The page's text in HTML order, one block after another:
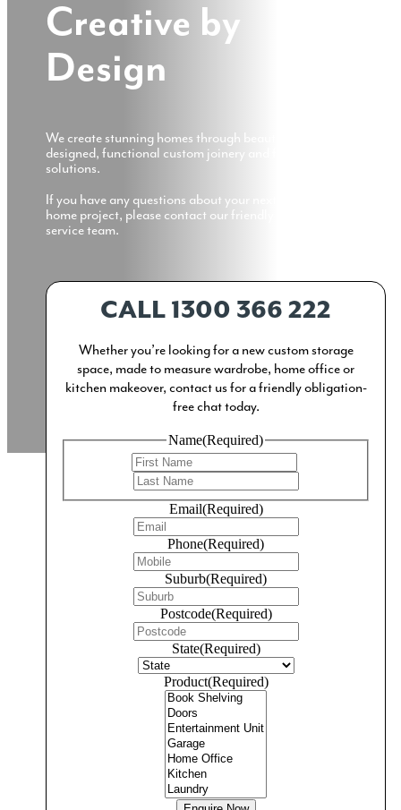
Creative by
Design
We create stunning homes through beautifully
designed, functional custom joinery and furniture
solutions.
If you have any questions about your next customised
home project, please contact our friendly customer
service team.
CALL 1300 366 222
Whether you’re looking for a new custom storage
space, made to measure wardrobe, home office or
kitchen makeover, contact us for a friendly obligation-
free chat today.
Name(Required)
Email(Required)
Phone(Required)
Suburb(Required)
Postcode(Required)
State(Required)
Product(Required)
The Kitchen
Superbly designed, locally manufactured and
meticulously installed custom kitchens and ingeniously
practical pantry solutions.
The Living Room
Maximise space and add impressive design
statements with a built in bookcase, entertainment unit
and creative shelving in your living room.